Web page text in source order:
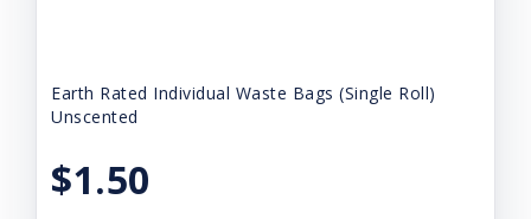
Earth Rated Individual Waste Bags (Single Roll)
Unscented
$1.50